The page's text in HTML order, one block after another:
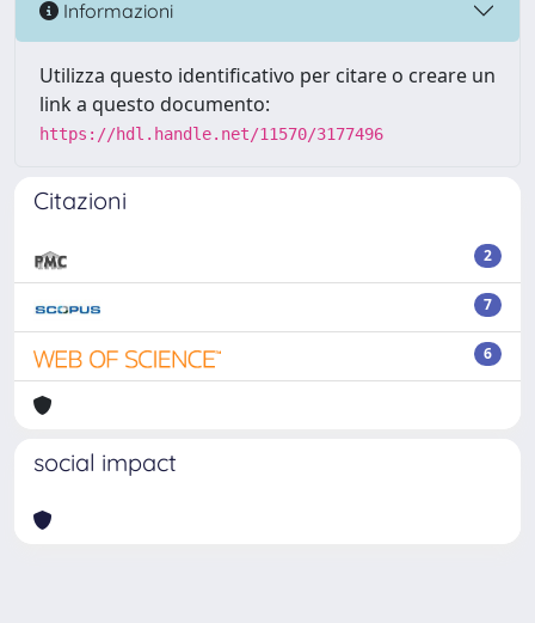
Informazioni
Utilizza questo identificativo per citare o creare un
link a questo documento:
https://hdl.handle.net/11570/3177496
Citazioni
2
7
6
social impact